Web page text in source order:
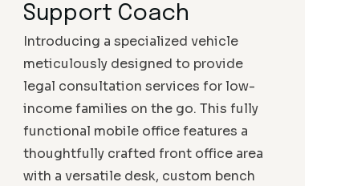
Support Coach
Introducing a specialized vehicle
meticulously designed to provide
legal consultation services for low-
income families on the go. This fully
functional mobile office features a
thoughtfully crafted front office area
with a versatile desk, custom bench